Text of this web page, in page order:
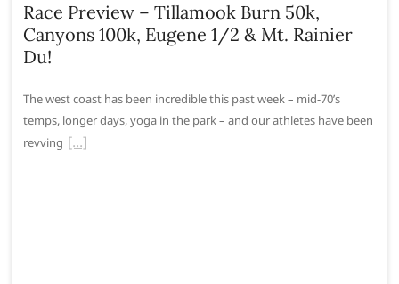
Race Preview – Tillamook Burn 50k,
Canyons 100k, Eugene 1/2 & Mt. Rainier
Du!
The west coast has been incredible this past week – mid-70’s
temps, longer days, yoga in the park – and our athletes have been
revving